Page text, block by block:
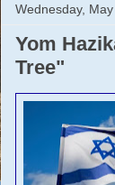
Wednesday,
Yom
Tree"